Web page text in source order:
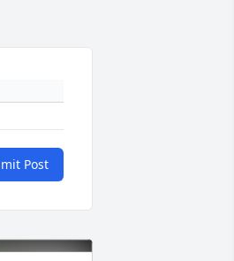
Post